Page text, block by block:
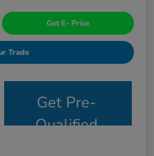
Get E- Price
Trade
Get Pre-
Qualified